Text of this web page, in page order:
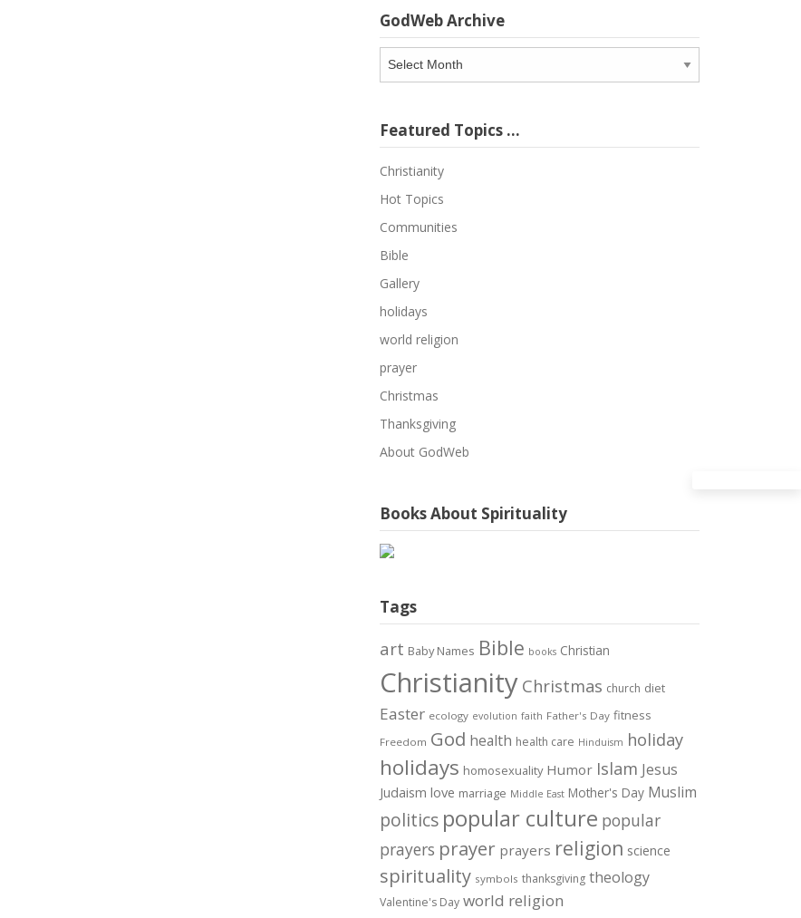
GodWeb Archive
GodWeb
Archive
Featured Topics …
Christianity
Hot Topics
Communities
Bible
Gallery
holidays
world religion
prayer
Christmas
Thanksgiving
About GodWeb
Books About Spirituality
Tags
art Baby Names Bible books Christian
Christianity Christmas church diet
Easter ecology evolution faith Father's Day fitness
Freedom God health health care Hinduism holiday
holidays homosexuality Humor Islam Jesus
Judaism love marriage Middle East Mother's Day Muslim
politics popular culture popular
prayers prayer prayers religion science
spirituality symbols thanksgiving theology
Valentine's Day world religion